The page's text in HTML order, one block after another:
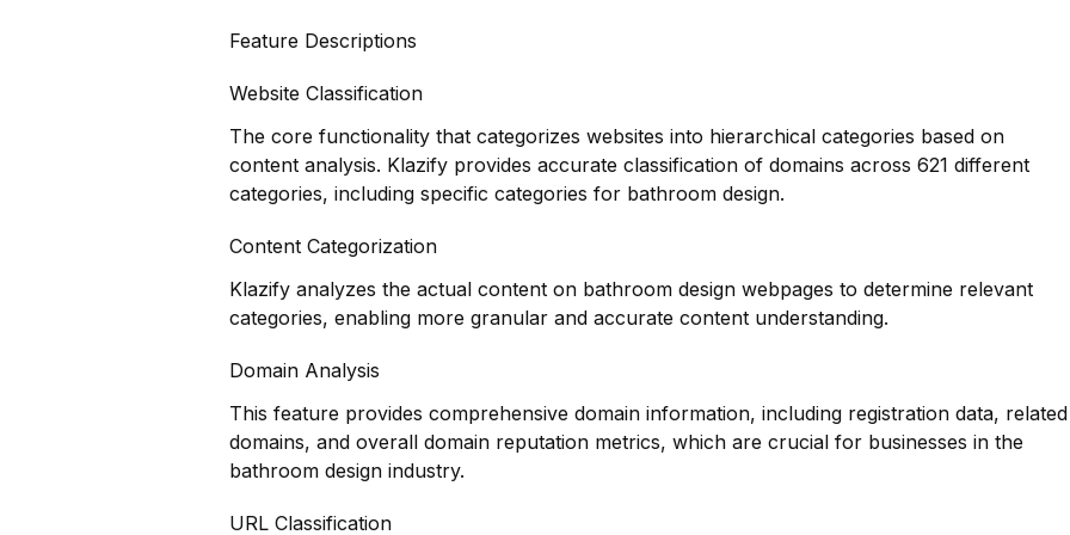
Feature Descriptions
Website Classification
The core functionality that categorizes websites into hierarchical categories based on
content analysis. Klazify provides accurate classification of domains across 621 different
categories, including specific categories for bathroom design.
Content Categorization
Klazify analyzes the actual content on bathroom design webpages to determine relevant
categories, enabling more granular and accurate content understanding.
Domain Analysis
This feature provides comprehensive domain information, including registration data, related
domains, and overall domain reputation metrics, which are crucial for businesses in the
bathroom design industry.
URL Classification